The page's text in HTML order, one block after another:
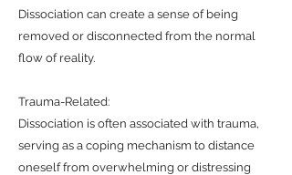
Dissociation can create a sense of being
removed or disconnected from the normal
flow of reality.
Trauma-Related:
Dissociation is often associated with trauma,
serving as a coping mechanism to distance
oneself from overwhelming or distressing